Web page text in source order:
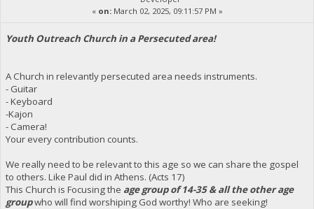
« on:March 02, 2025, 09:11:57 PM »
Youth Outreach Church in a Persecuted area!
A Church in relevantly persecuted area needs instruments.
- Guitar
- Keyboard
-Kajon
- Camera!
Your every contribution counts.
We really need to be relevant to this age so we can share the gospel
to others. Like Paul did in Athens. (Acts 17)
This Church is Focusing the age group of 14-35 & all the other age
groupwho will find worshiping God worthy! Who are seeking!